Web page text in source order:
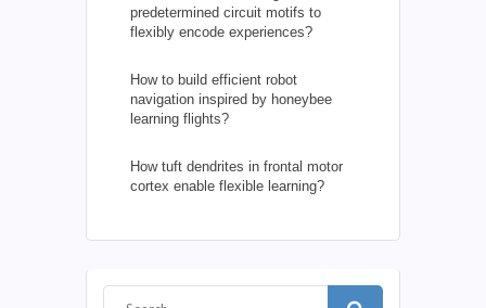
predetermined circuit motifs to
flexibly encode experiences?
How to build efficient robot
navigation inspired by honeybee
learning flights?
How tuft dendrites in frontal motor
cortex enable flexible learning?